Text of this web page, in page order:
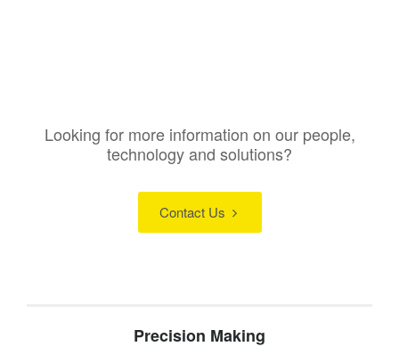
Looking for more information on our people,
technology and solutions?
Contact Us
Precision Making